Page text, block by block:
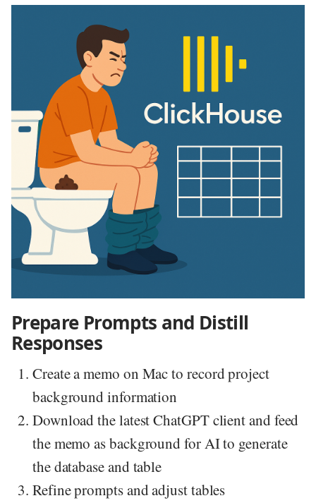
Prepare Prompts and Distill
Responses
Create a memo on Mac to record project
background information
Download the latest ChatGPT client and feed
the memo as background for AI to generate
the database and table
Refine prompts and adjust tables